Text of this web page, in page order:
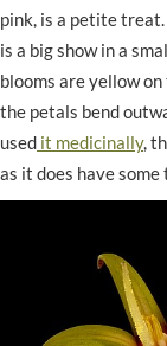
pink, is a petite
is a big show in a
blooms are yellow
the petals bend
used it medicinally,
as it does have